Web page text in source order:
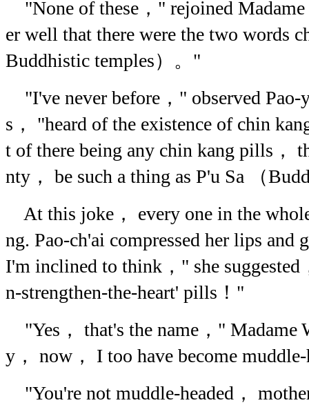
"None of these，" rejoined
er well that there were the two words
Buddhistic temples）。"
"I've never before，" observed Pao-
s， "heard of the existence of chin
t of there being any chin kang pills，
nty， be such a thing as P'u Sa （
At this joke， every one in the
ng. Pao-ch'ai compressed her lips and
I'm inclined to think，" she suggested
n-strengthen-the-heart' pills！"
"Yes， that's the name，" Madame
y， now， I too have become muddle-
"You're not muddle-headed，